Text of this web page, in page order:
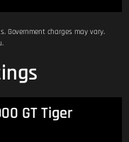
Government charges may vary.
GT Tiger